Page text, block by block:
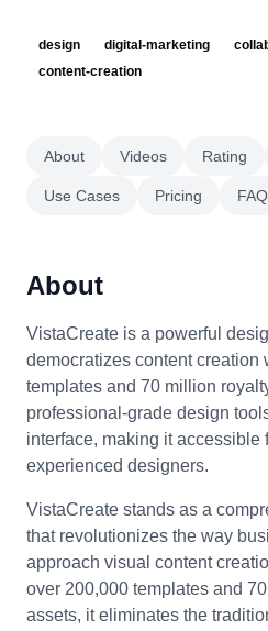
design digital-marketing
content-creation
About Videos Rating
Use Cases Pricing FAQ
About
VistaCreate is a powerful
democratizes content creation
templates and 70 million
professional-grade design
interface, making it accessible
experienced designers.
VistaCreate stands as a
that revolutionizes the way
approach visual content
over 200,000 templates and
assets, it eliminates the